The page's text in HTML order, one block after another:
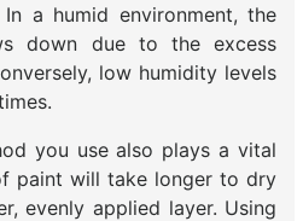
a humid environment, the
down due to the excess
low humidity levels
you use also plays a vital
paint will take longer to dry
evenly applied layer. Using